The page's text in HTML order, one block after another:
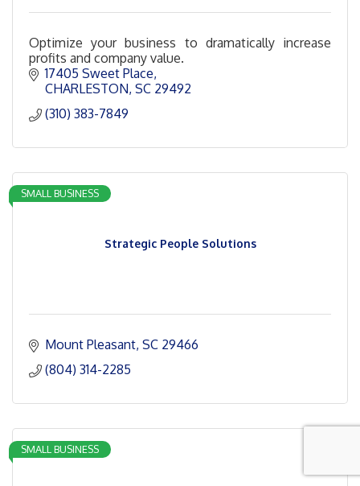
Optimize your business to dramatically increase
profits and company value.
17405 Sweet Place
CHARLESTON SC 29492
(310) 383-7849
Strategic People Solutions
SMALL BUSINESS
Mount Pleasant SC 29466
(804) 314-2285
SMALL BUSINESS